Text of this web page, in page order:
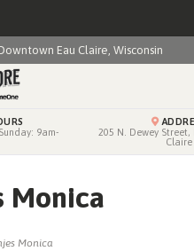
Eau Claire, Wisconsin
9am-
205 N. Dewey
Claire
Monica
Monica